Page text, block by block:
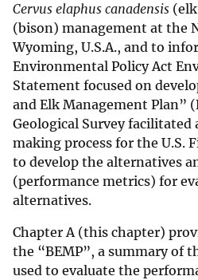
Cervus elaphus canadensis
(bison) management at the
Wyoming, U.S.A., and to
Environmental Policy Act
Statement focused on
and Elk Management Plan”
Geological Survey
making process for the U.S.
to develop the alternatives
(performance metrics) for
alternatives.
Chapter A (this chapter)
the “BEMP”, a summary of
used to evaluate the